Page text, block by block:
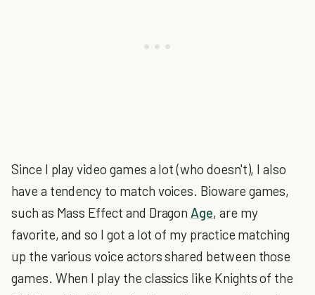
Since I play video games a lot (who doesn't), I also
have a tendency to match voices. Bioware games,
such as Mass Effect and Dragon Age, are my
favorite, and so I got a lot of my practice matching
up the various voice actors shared between those
games. When I play the classics like Knights of the